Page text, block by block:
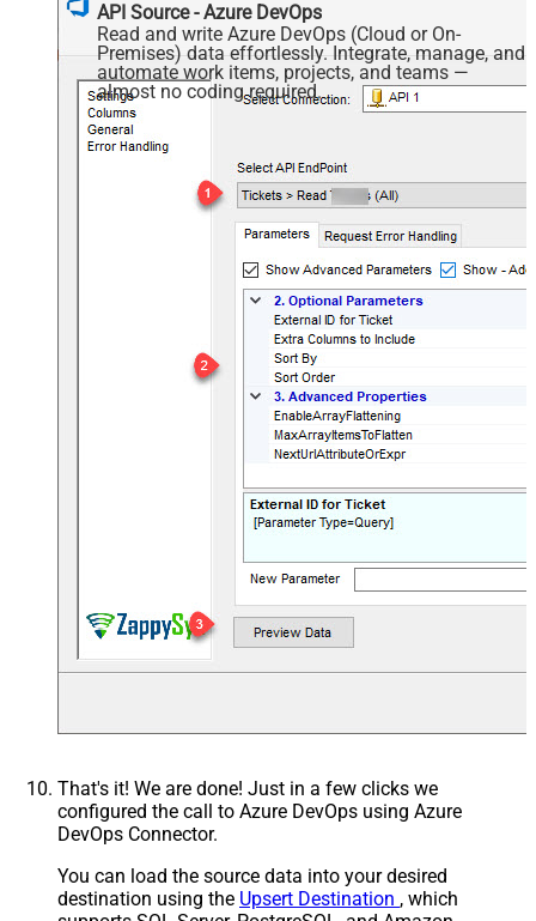
API Source - Azure DevOps
Read and write Azure DevOps (Cloud or On-
Premises) data effortlessly. Integrate, manage, and
automate work items, projects, and teams —
almost no coding required.
That's it! We are done! Just in a few clicks we
configured the call to Azure DevOps using Azure
DevOps Connector.
You can load the source data into your desired
destination using the Upsert Destination , which